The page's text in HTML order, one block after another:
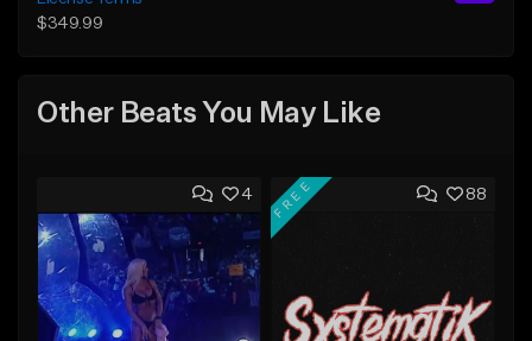
$349.99
Other Beats You May Like
4 88
FREE